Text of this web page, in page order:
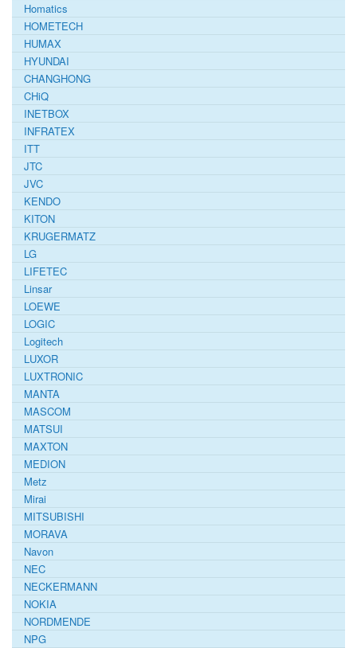
Homatics
HOMETECH
HUMAX
HYUNDAI
CHANGHONG
CHiQ
INETBOX
INFRATEX
ITT
JTC
JVC
KENDO
KITON
KRUGERMATZ
LG
LIFETEC
Linsar
LOEWE
LOGIC
Logitech
LUXOR
LUXTRONIC
MANTA
MASCOM
MATSUI
MAXTON
MEDION
Metz
Mirai
MITSUBISHI
MORAVA
Navon
NEC
NECKERMANN
NOKIA
NORDMENDE
NPG